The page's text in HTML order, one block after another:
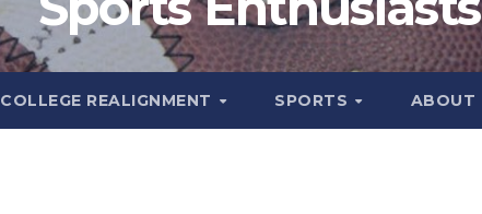
COLLEGE REALIGNMENT SPORTS ABOUT